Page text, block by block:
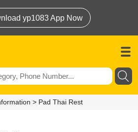
yp1083 App Now
> Pad Thai Rest